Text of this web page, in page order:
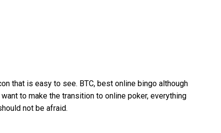
that is easy to see. BTC, best online bingo although
to make the transition to online poker, everything
not be afraid.